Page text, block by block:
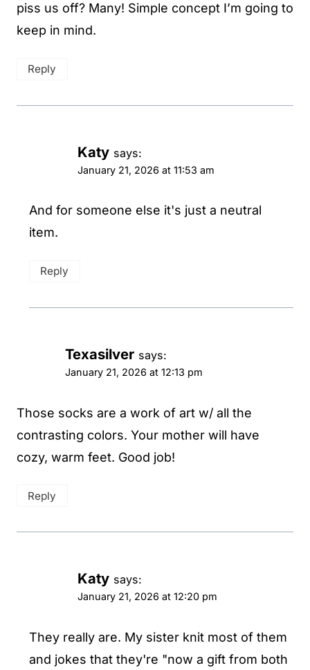
piss us off? Many! Simple concept I’m going to
keep in mind.
Reply
Katy says:
January 21, 2026 at 11:53 am
And for someone else it's just a neutral
item.
Reply
Texasilver says:
January 21, 2026 at 12:13 pm
Those socks are a work of art w/ all the
contrasting colors. Your mother will have
cozy, warm feet. Good job!
Reply
Katy says:
January 21, 2026 at 12:20 pm
They really are. My sister knit most of them
and jokes that they're "now a gift from both